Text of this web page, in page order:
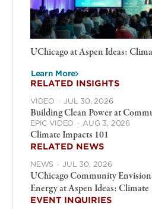
UChicago at Aspen Ideas:
Learn More
RELATED INSIGHTS
VIDEO · JUL 30, 2026
Building Clean Power at
EPIC VIDEO · AUG 3, 2026
Climate Impacts 101
RELATED NEWS
NEWS · JUL 30, 2026
UChicago Community
Energy at Aspen Ideas: Climate
EVENT INQUIRIES